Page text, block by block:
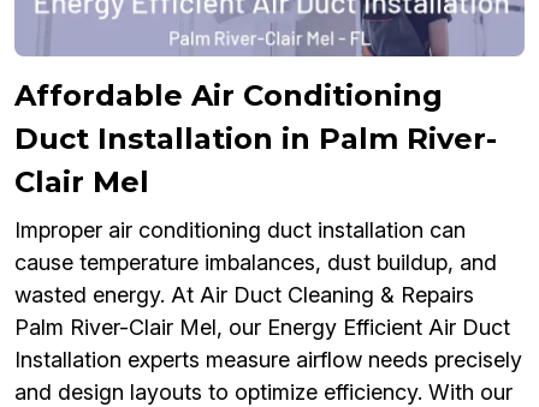
Affordable Air Conditioning
Duct Installation in Palm River-
Clair Mel
Improper air conditioning duct installation can
cause temperature imbalances, dust buildup, and
wasted energy. At Air Duct Cleaning & Repairs
Palm River-Clair Mel, our Energy Efficient Air Duct
Installation experts measure airflow needs precisely
and design layouts to optimize efficiency. With our